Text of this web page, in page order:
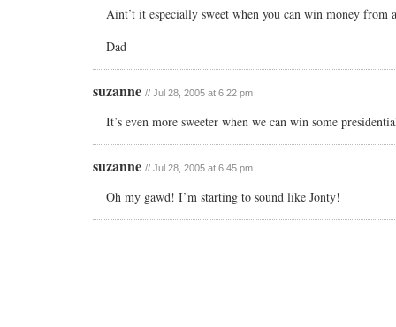
Aint’t it especially sweet when you can win money from
Dad
suzanne // Jul 28, 2005 at 6:22 pm
It’s even more sweeter when we can win some
suzanne // Jul 28, 2005 at 6:45 pm
Oh my gawd! I’m starting to sound like Jonty!